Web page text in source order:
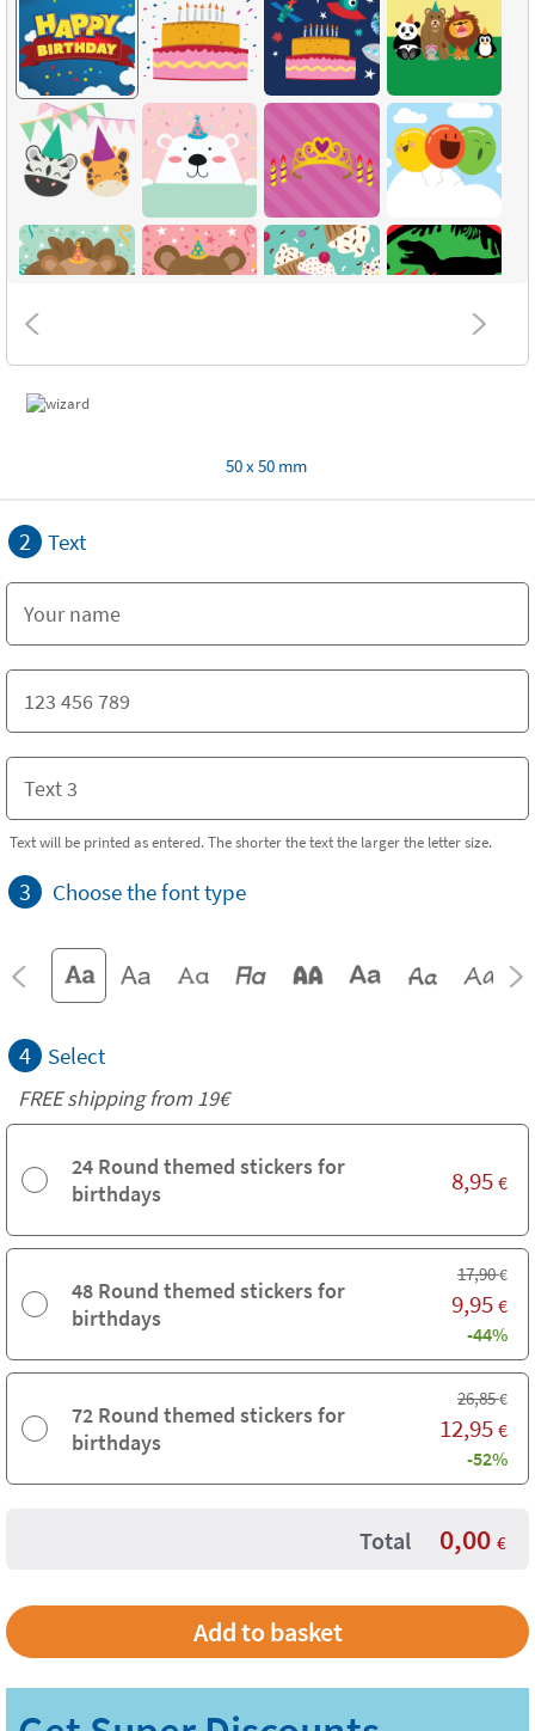
50 x 50 mm
2 Text
Text will be printed as entered. The shorter the text the larger the letter size.
3 Choose the font type
4 Select
FREE shipping from 19€
24 Round themed stickers for
birthdays
8,95 €
48 Round themed stickers for
birthdays
17,90€
9,95 €
-44%
72 Round themed stickers for
birthdays
26,85€
12,95 €
-52%
Total 0,00 €